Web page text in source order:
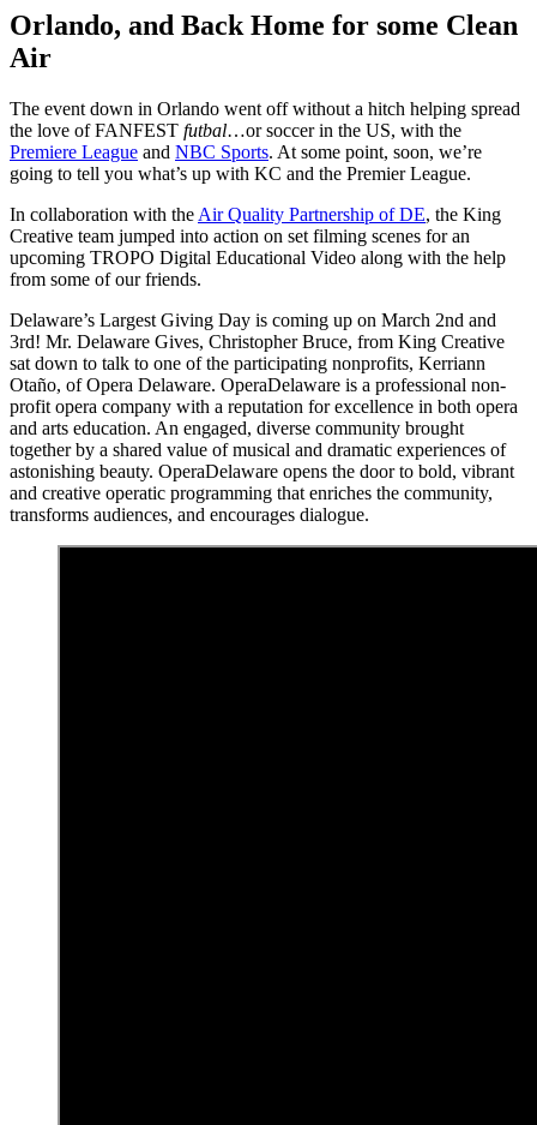
Orlando, and Back Home for some Clean
Air
The event down in Orlando went off without a hitch helping spread
the love of FANFEST futbal…or soccer in the US, with the
Premiere League and NBC Sports. At some point, soon, we’re
going to tell you what’s up with KC and the Premier League.
In collaboration with the Air Quality Partnership of DE, the King
Creative team jumped into action on set filming scenes for an
upcoming TROPO Digital Educational Video along with the help
from some of our friends.
Delaware’s Largest Giving Day is coming up on March 2nd and
3rd! Mr. Delaware Gives, Christopher Bruce, from King Creative
sat down to talk to one of the participating nonprofits, Kerriann
Otaño, of Opera Delaware. OperaDelaware is a professional non-
profit opera company with a reputation for excellence in both opera
and arts education. An engaged, diverse community brought
together by a shared value of musical and dramatic experiences of
astonishing beauty. OperaDelaware opens the door to bold, vibrant
and creative operatic programming that enriches the community,
transforms audiences, and encourages dialogue.